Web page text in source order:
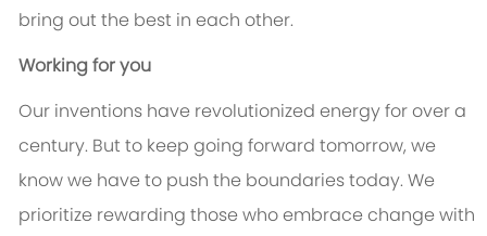
bring out the best in each other.
Working for you
Our inventions have revolutionized energy for over a
century. But to keep going forward tomorrow, we
know we have to push the boundaries today. We
prioritize rewarding those who embrace change with